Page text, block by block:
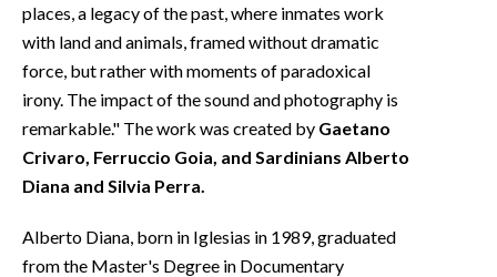
places, a legacy of the past, where inmates work
with land and animals, framed without dramatic
force, but rather with moments of paradoxical
irony. The impact of the sound and photography is
remarkable." The work was created by Gaetano
Crivaro, Ferruccio Goia, and Sardinians Alberto
Diana and Silvia Perra.
Alberto Diana, born in Iglesias in 1989, graduated
from the Master's Degree in Documentary